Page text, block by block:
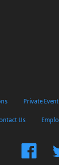
Private
Us